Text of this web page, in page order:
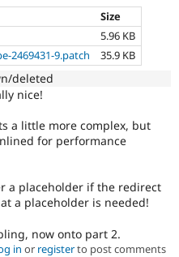
Size
5.96 KB
2469431-9.patch 35.9 KB
deleted
nice!
a little more complex, but
for performance
a placeholder if the redirect
a placeholder is needed!
now onto part 2.
in or registerto post comments